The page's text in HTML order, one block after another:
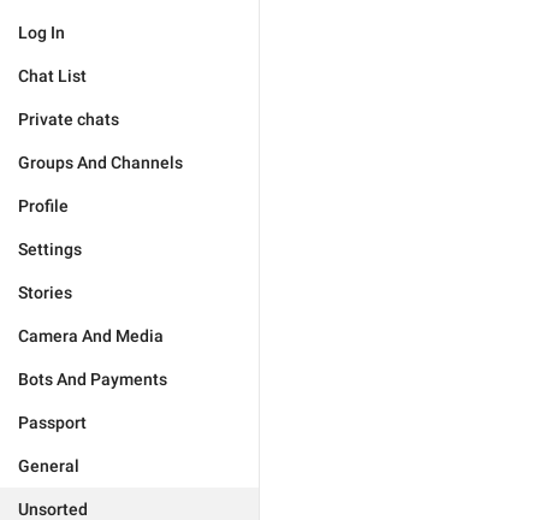
Log In
Chat List
Private chats
Groups And Channels
Profile
Settings
Stories
Camera And Media
Bots And Payments
Passport
General
Unsorted